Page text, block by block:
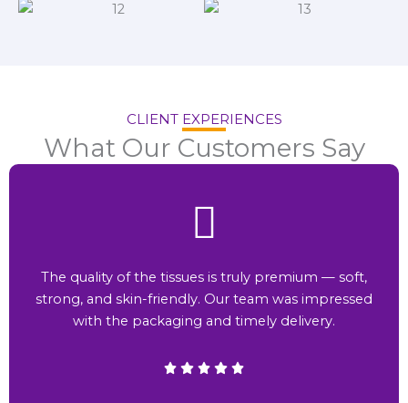
CLIENT EXPERIENCES
What Our Customers Say
The quality of the tissues is truly premium — soft,
strong, and skin-friendly. Our team was impressed
with the packaging and timely delivery.